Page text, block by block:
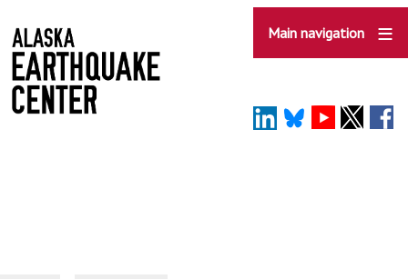
to
main
content
Main navigation